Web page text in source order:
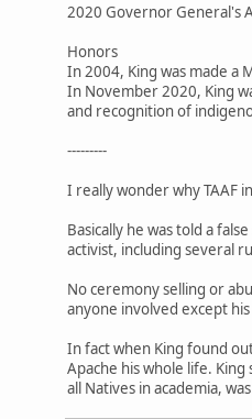
2020 Governor General's
Honors
In 2004, King was made a
In November 2020, King
and recognition of
---------
I really wonder why TAAF
Basically he was told a
activist, including several
No ceremony selling or
anyone involved except
In fact when King found
Apache his whole life.
all Natives in academia,